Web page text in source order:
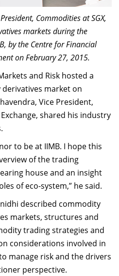
Commodities at SGX,
markets during the
by the Centre for Financial
on February 27, 2015.
and Risk hosted a
market on
Vice President,
shared his industry
to be at IIMB. I hope this
of the trading
house and an insight
of eco-system,” he said.
described commodity
markets, structures and
trading strategies and
considerations involved in
manage risk and the drivers
perspective.